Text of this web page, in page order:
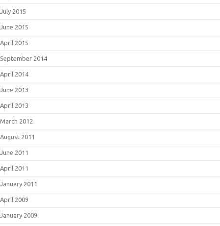
July 2015
June 2015
April 2015
September 2014
April 2014
June 2013
April 2013
March 2012
August 2011
June 2011
April 2011
January 2011
April 2009
January 2009